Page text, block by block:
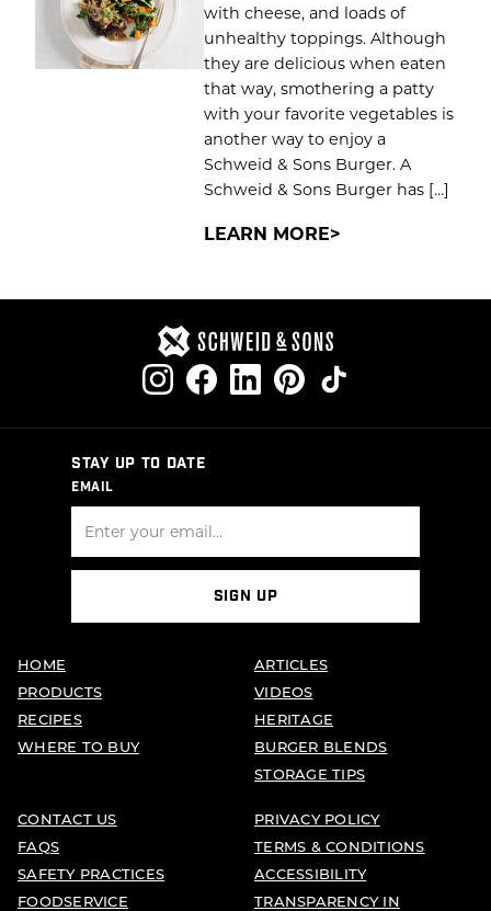
with cheese, and loads of
unhealthy toppings. Although
they are delicious when eaten
that way, smothering a patty
with your favorite vegetables is
another way to enjoy a
Schweid & Sons Burger. A
Schweid & Sons Burger has […]
LEARN MORE
STAY UP TO DATE
EMAIL
SIGN UP
HOME
PRODUCTS
RECIPES
WHERE TO BUY
ARTICLES
VIDEOS
HERITAGE
BURGER BLENDS
STORAGE TIPS
CONTACT US
FAQS
SAFETY PRACTICES
FOODSERVICE
PRIVACY POLICY
TERMS & CONDITIONS
ACCESSIBILITY
TRANSPARENCY IN